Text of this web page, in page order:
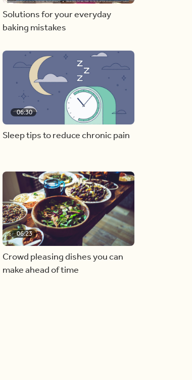
Solutions for your everyday
baking mistakes
06:30
Sleep tips to reduce chronic pain
06:23
Crowd pleasing dishes you can
make ahead of time